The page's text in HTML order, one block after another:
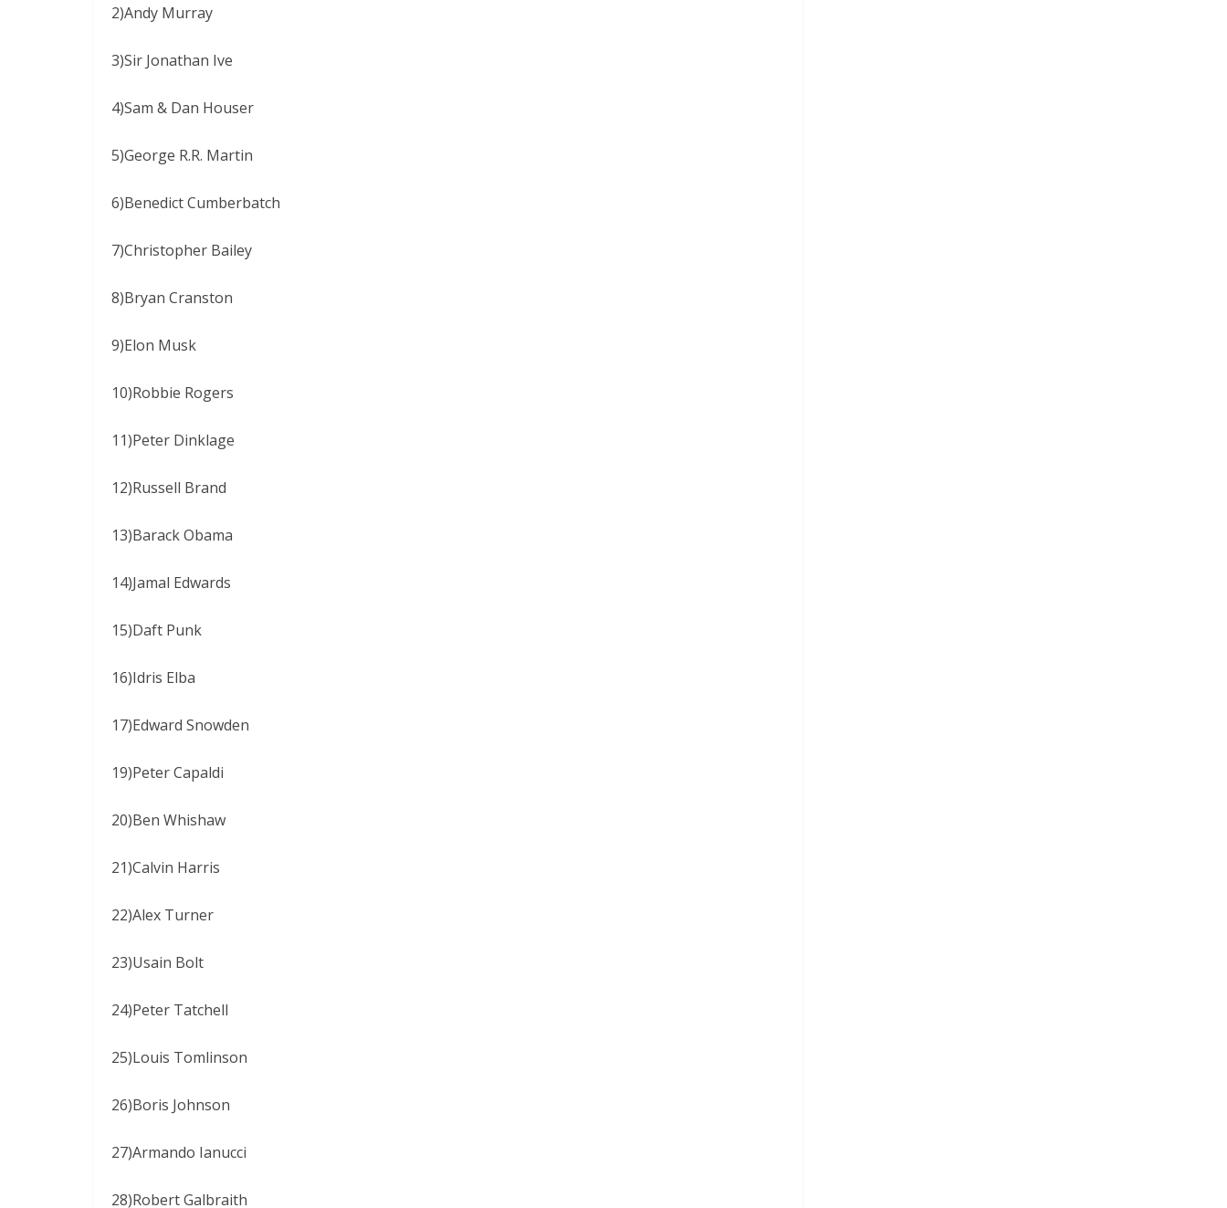
2)Andy Murray
3)Sir Jonathan Ive
4)Sam & Dan Houser
5)George R.R. Martin
6)Benedict Cumberbatch
7)Christopher Bailey
8)Bryan Cranston
9)Elon Musk
10)Robbie Rogers
11)Peter Dinklage
12)Russell Brand
13)Barack Obama
14)Jamal Edwards
15)Daft Punk
16)Idris Elba
17)Edward Snowden
19)Peter Capaldi
20)Ben Whishaw
21)Calvin Harris
22)Alex Turner
23)Usain Bolt
24)Peter Tatchell
25)Louis Tomlinson
26)Boris Johnson
27)Armando Ianucci
28)Robert Galbraith